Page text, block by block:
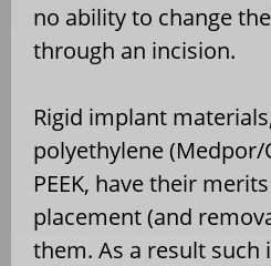
no ability to change
through an incision.
Rigid implant
polyethylene
PEEK, have their
placement (and
them. As a result